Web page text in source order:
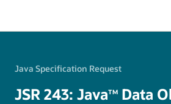
Java Specification Request
JSR 243: JavaTM Data